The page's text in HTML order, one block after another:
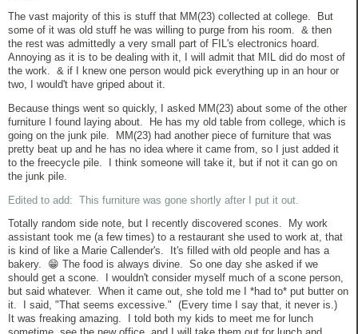
The vast majority of this is stuff that MM(23) collected at college. But
some of it was old stuff he was willing to purge from his room. & then
the rest was admittedly a very small part of FIL's electronics hoard.
Annoying as it is to be dealing with it, I will admit that MIL did do most of
the work. & if I knew one person would pick everything up in an hour or
two, I would't have griped about it.
Because things went so quickly, I asked MM(23) about some of the other
furniture I found laying about. He has my old table from college, which is
going on the junk pile. MM(23) had another piece of furniture that was
pretty beat up and he has no idea where it came from, so I just added it
to the freecycle pile. I think someone will take it, but if not it can go on
the junk pile.
Edited to add: This furniture was gone shortly after I put it out.
Totally random side note, but I recently discovered scones. My work
assistant took me (a few times) to a restaurant she used to work at, that
is kind of like a Marie Callender's. It's filled with old people and has a
bakery. 😁 The food is always divine. So one day she asked if we
should get a scone. I wouldn't consider myself much of a scone person,
but said whatever. When it came out, she told me I *had to* put butter on
it. I said, "That seems excessive." (Every time I say that, it never is.)
It was freaking amazing. I told both my kids to meet me for lunch